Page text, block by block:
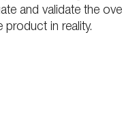
and validate the
product in reality.